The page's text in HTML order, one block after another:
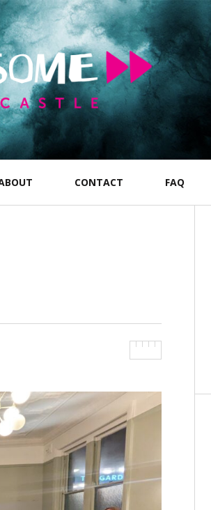
CONTACT FAQ